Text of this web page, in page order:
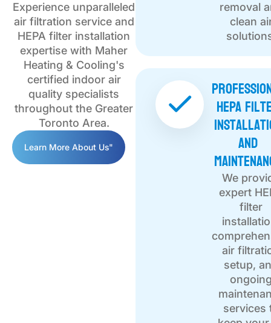
Experience unparalleled
air filtration service and
HEPA filter installation
expertise with Maher
Heating & Cooling's
certified indoor air
quality specialists
throughout the Greater
Toronto Area.
Learn More About Us"
removal
clean
HEPA
and
We
expert
filter
air
setup,
services